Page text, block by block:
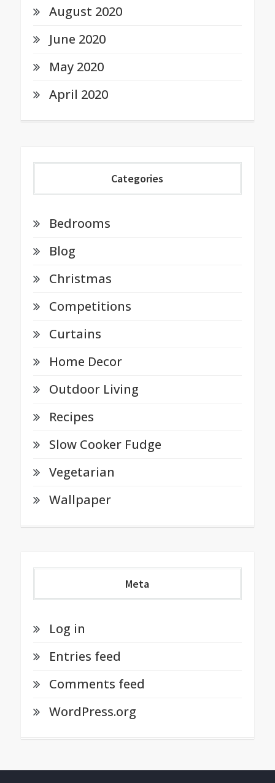
August 2020
June 2020
May 2020
April 2020
Categories
Bedrooms
Blog
Christmas
Competitions
Curtains
Home Decor
Outdoor Living
Recipes
Slow Cooker Fudge
Vegetarian
Wallpaper
Meta
Log in
Entries feed
Comments feed
WordPress.org